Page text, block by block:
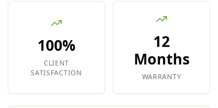
100%
CLIENT
SATISFACTION
12
Months
WARRANTY